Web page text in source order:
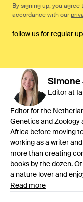
By signing up, you
accordance with our
follow us for regular
Simone
Editor at
Editor for the
Genetics and Zoology
Africa before moving
working as a writer
more than creating
books by the dozen.
a nature lover and
Read more